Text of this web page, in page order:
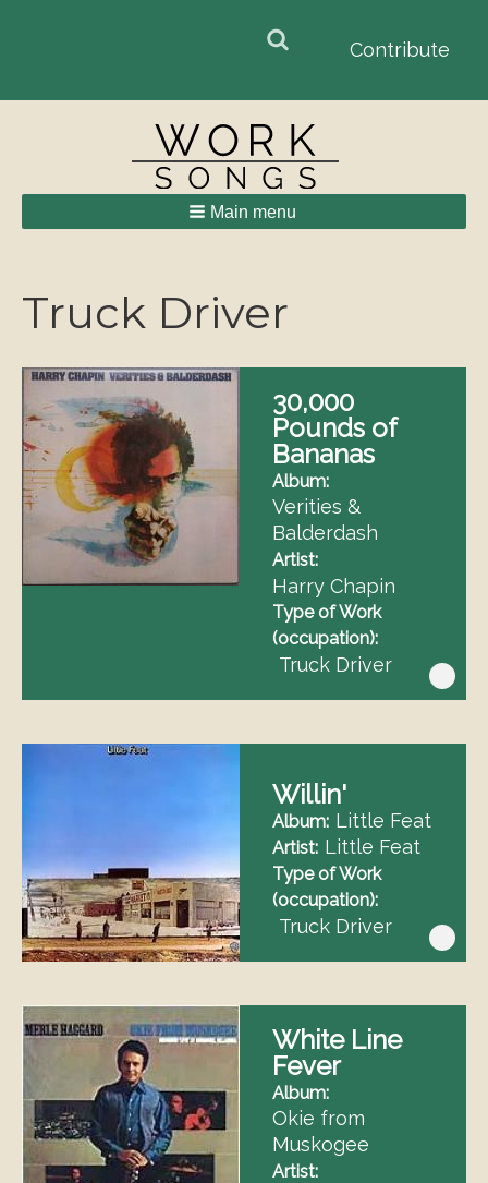
Contribute
Main menu
Truck Driver
30,000
Pounds of
Bananas
Album
Verities &
Balderdash
Artist
Harry Chapin
Type of Work
(occupation)
Truck Driver
Willin'
Album Little Feat
Artist Little Feat
Type of Work
(occupation)
Truck Driver
White Line
Fever
Album
Okie from
Muskogee
Artist